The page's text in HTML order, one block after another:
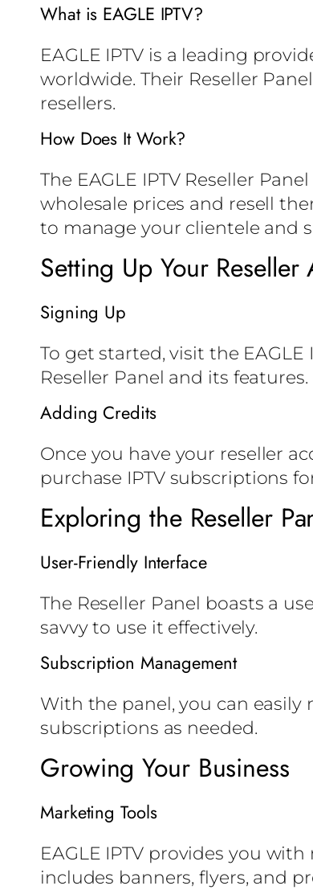
What is EAGLE IPTV?
EAGLE IPTV is a leading
worldwide. Their Reseller
resellers.
How Does It Work?
The EAGLE IPTV Reseller
wholesale prices and resell
to manage your clientele and
Setting Up Your Reseller
Signing Up
To get started, visit the
Reseller Panel and its features.
Adding Credits
Once you have your reseller
purchase IPTV subscriptions
Exploring the Reseller
User-Friendly Interface
The Reseller Panel boasts a
savvy to use it effectively.
Subscription Management
With the panel, you can easily
subscriptions as needed.
Growing Your Business
Marketing Tools
EAGLE IPTV provides you
includes banners, flyers, and